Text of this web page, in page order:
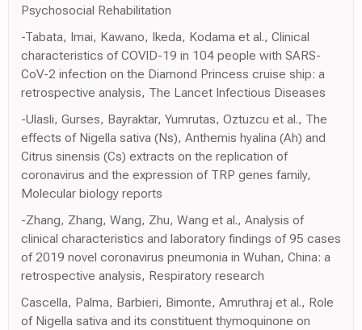
Psychosocial Rehabilitation
-Tabata, Imai, Kawano, Ikeda, Kodama et al., Clinical
characteristics of COVID-19 in 104 people with SARS-
CoV-2 infection on the Diamond Princess cruise ship: a
retrospective analysis, The Lancet Infectious Diseases
-Ulasli, Gurses, Bayraktar, Yumrutas, Oztuzcu et al., The
effects of Nigella sativa (Ns), Anthemis hyalina (Ah) and
Citrus sinensis (Cs) extracts on the replication of
coronavirus and the expression of TRP genes family,
Molecular biology reports
-Zhang, Zhang, Wang, Zhu, Wang et al., Analysis of
clinical characteristics and laboratory findings of 95 cases
of 2019 novel coronavirus pneumonia in Wuhan, China: a
retrospective analysis, Respiratory research
Cascella, Palma, Barbieri, Bimonte, Amruthraj et al., Role
of Nigella sativa and its constituent thymoquinone on